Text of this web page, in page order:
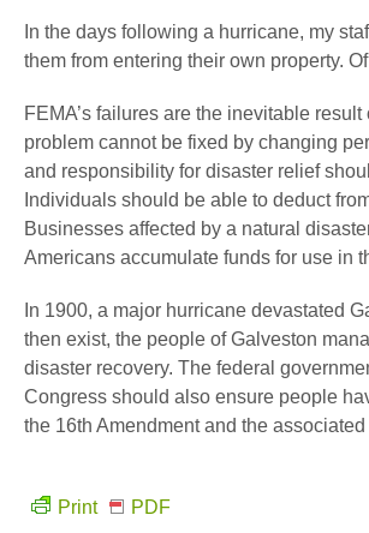
In the days following a hurricane, my
them from entering their own property.
FEMA’s failures are the inevitable
problem cannot be fixed by changing
and responsibility for disaster relief
Individuals should be able to deduct
Businesses affected by a natural
Americans accumulate funds for use in
In 1900, a major hurricane devastated
then exist, the people of Galveston
disaster recovery. The federal
Congress should also ensure people
the 16th Amendment and the
Print PDF